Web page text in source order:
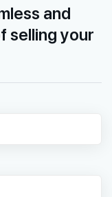
and
selling your